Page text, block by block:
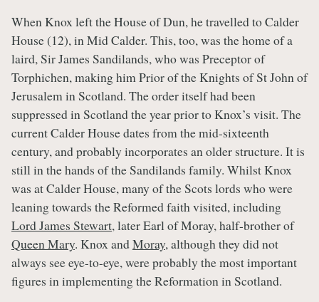
When Knox left the House of Dun, he travelled to Calder
House (12), in Mid Calder. This, too, was the home of a
laird, Sir James Sandilands, who was Preceptor of
Torphichen, making him Prior of the Knights of St John of
Jerusalem in Scotland. The order itself had been
suppressed in Scotland the year prior to Knox’s visit. The
current Calder House dates from the mid-sixteenth
century, and probably incorporates an older structure. It is
still in the hands of the Sandilands family. Whilst Knox
was at Calder House, many of the Scots lords who were
leaning towards the Reformed faith visited, including
Lord James Stewart, later Earl of Moray, half-brother of
Queen Mary. Knox andMoray, although they did not
always see eye-to-eye, were probably the most important
figures in implementing the Reformation in Scotland.